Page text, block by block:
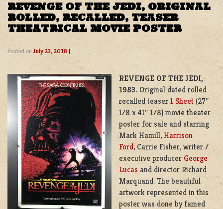
REVENGE OF THE JEDI, ORIGINAL
ROLLED, RECALLED, TEASER
THEATRICAL MOVIE POSTER
Posted onJuly 23, 2018 |
REVENGE OF THE JEDI,
1983. Original dated rolled
recalled teaser 1 Sheet (27″
1/8 x 41″ 1/8) movie theater
poster for sale and starring
Mark Hamill, Harrison
Ford, Carrie Fisher, writer /
executive producer George
Lucas and director Richard
Marquand. The beautiful
artwork represented in this
poster was done by famed